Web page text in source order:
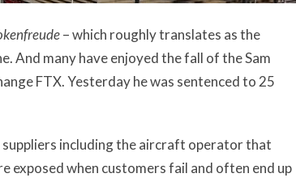
– which roughly translates as the
And many have enjoyed the fall of the Sam
FTX. Yesterday he was sentenced to 25
suppliers including the aircraft operator that
when customers fail and often end up